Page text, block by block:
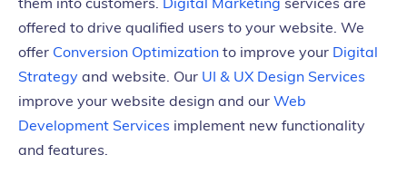
offered to drive qualified users to your website. We
offer Conversion Optimization to improve your Digital
Strategy and website. Our UI & UX Design Services
improve your website design and our Web
Development Services implement new functionality
and features.